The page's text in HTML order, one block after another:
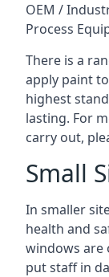
OEM /
Process
There is a
apply paint
highest
lasting. For
carry out,
Small
In smaller
health and
windows are
put staff in